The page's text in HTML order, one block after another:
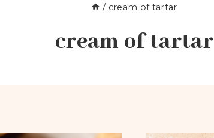
/ cream of tartar
cream of tartar